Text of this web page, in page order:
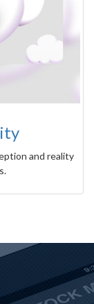
and reality